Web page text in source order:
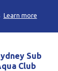
Learn more
Sub
Club